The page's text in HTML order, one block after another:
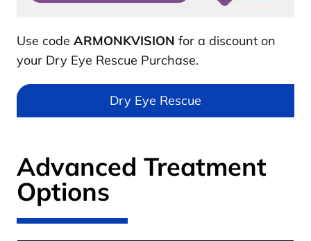
Use code ARMONKVISION for a discount on
your Dry Eye Rescue Purchase.
Dry Eye Rescue
Advanced Treatment
Options